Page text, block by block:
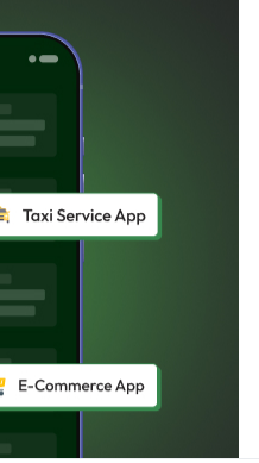
of the database,
us regarding your solutions